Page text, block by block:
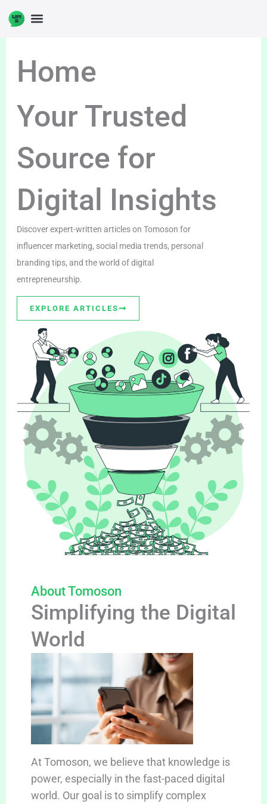
to
Home
Your Trusted
Source for
Digital Insights
Discover expert-written articles on Tomoson for
influencer marketing, social media trends, personal
branding tips, and the world of digital
entrepreneurship.
EXPLORE ARTICLES
About Tomoson
Simplifying the Digital
World
At Tomoson, we believe that knowledge is
power, especially in the fast-paced digital
world. Our goal is to simplify complex